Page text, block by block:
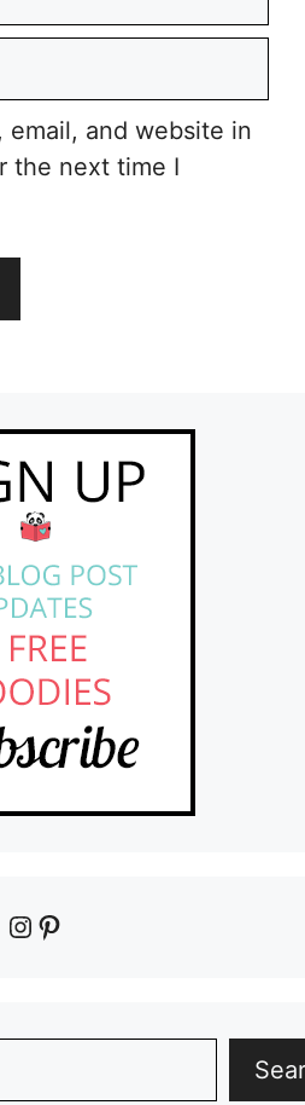
email, and website in
the next time I
Instagram
Pinterest